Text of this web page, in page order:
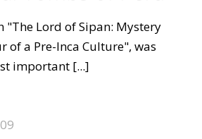
"The Lord of Sipan: Mystery
of a Pre-Inca Culture", was
important [...]